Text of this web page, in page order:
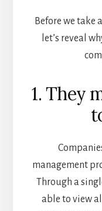
Before we take
let’s reveal
1. They
management
Through a
able to view